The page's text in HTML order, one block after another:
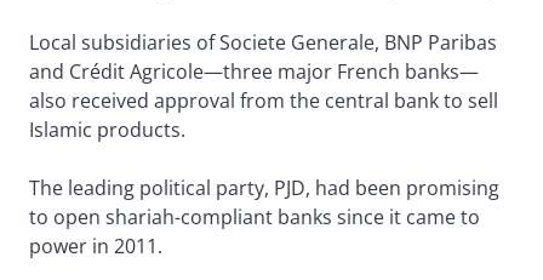
Local subsidiaries of Societe Generale, BNP Paribas
and Crédit Agricole—three major French banks—
also received approval from the central bank to sell
Islamic products.
The leading political party, PJD, had been promising
to open shariah-compliant banks since it came to
power in 2011.